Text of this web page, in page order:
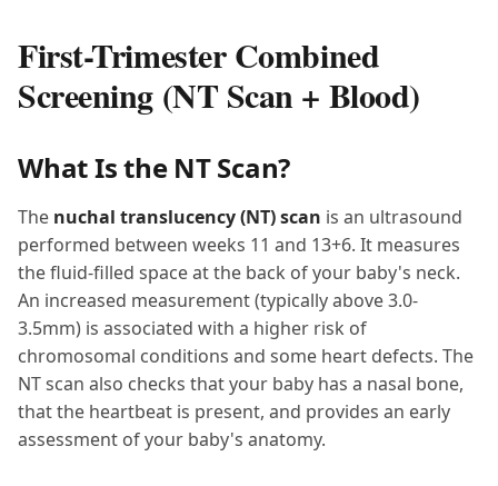
First-Trimester Combined
Screening (NT Scan + Blood)
What Is the NT Scan?
The nuchal translucency (NT) scan is an ultrasound
performed between weeks 11 and 13+6. It measures
the fluid-filled space at the back of your baby's neck.
An increased measurement (typically above 3.0-
3.5mm) is associated with a higher risk of
chromosomal conditions and some heart defects. The
NT scan also checks that your baby has a nasal bone,
that the heartbeat is present, and provides an early
assessment of your baby's anatomy.